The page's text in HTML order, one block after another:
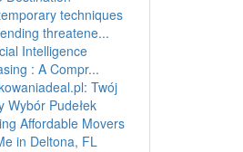
techniques
threatene...
Intelligence
: A Compr...
Twój
Wybór Pudełek
Affordable Movers
in Deltona, FL